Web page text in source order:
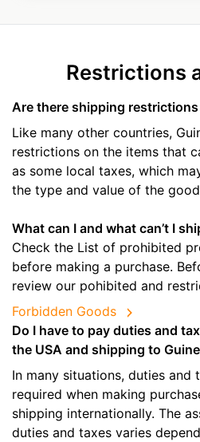
Restrictions
Are there shipping
Like many other countries,
restrictions on the items that
as some local taxes, which
the type and value of the
What can I and what can’t I
Check the List of prohibited
before making a purchase.
review our pohibited and
Forbidden Goods
Do I have to pay duties and
the USA and shipping to
In many situations, duties and
required when making
shipping internationally. The
duties and taxes varies